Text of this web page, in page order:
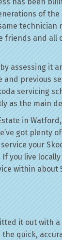
of the
friends and
assessing it
and previous
servicing
as the main
in
got plenty
your
you live
within about
it out with
quick,